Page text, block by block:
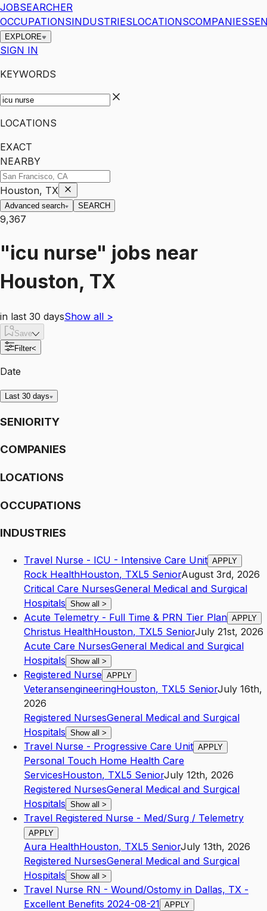
JOBSEARCHER
OCCUPATIONSINDUSTRIESLOCATIONSCOMPANIES
EXPLORE
SIGN IN
KEYWORDS
LOCATIONS
EXACT
NEARBY
Houston, TX
Advanced search SEARCH
9,367
"icu nurse" jobs near
Houston, TX
in last 30 daysShow all >
Save
Filter<
Date
Last 30 days
SENIORITY
COMPANIES
LOCATIONS
OCCUPATIONS
INDUSTRIES
Travel Nurse - ICU - Intensive Care Unit APPLY
Rock HealthHouston, TXL5 SeniorAugust 3rd, 2026
Critical Care NursesGeneral Medical and Surgical
Hospitals Show all >
Acute Telemetry - Full Time & PRN Tier Plan APPLY
Christus HealthHouston, TXL5 SeniorJuly 21st, 2026
Acute Care NursesGeneral Medical and Surgical
Hospitals Show all >
Registered Nurse APPLY
VeteransengineeringHouston, TXL5 SeniorJuly 16th,
2026
Registered NursesGeneral Medical and Surgical
Hospitals Show all >
Travel Nurse - Progressive Care Unit APPLY
Personal Touch Home Health Care
ServicesHouston, TXL5 SeniorJuly 12th, 2026
Registered NursesGeneral Medical and Surgical
Hospitals Show all >
Travel Registered Nurse - Med/Surg / Telemetry
APPLY
Aura HealthHouston, TXL5 SeniorJuly 13th, 2026
Registered NursesGeneral Medical and Surgical
Hospitals Show all >
Travel Nurse RN - Wound/Ostomy in Dallas, TX -
Excellent Benefits 2024-08-21 APPLY